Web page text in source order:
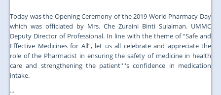
Today was the Opening Ceremony of the 2019 World Pharmacy Day
which was officiated by Mrs. Che Zuraini Binti Sulaiman. UMMC
Deputy Director of Professional. In line with the theme of “Safe and
Effective Medicines for All”, let us all celebrate and appreciate the
role of the Pharmacist in ensuring the safety of medicine in health
care and strengthening the patient''''s confidence in medication
intake.
...